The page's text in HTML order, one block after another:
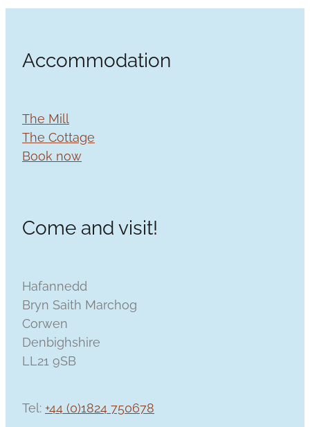
Accommodation
The Mill
The Cottage
Book now
Come and visit!
Hafannedd
Bryn Saith Marchog
Corwen
Denbighshire
LL21 9SB
Tel: +44 (0)1824 750678